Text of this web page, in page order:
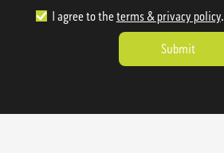
I agree to the terms & privacy policy.